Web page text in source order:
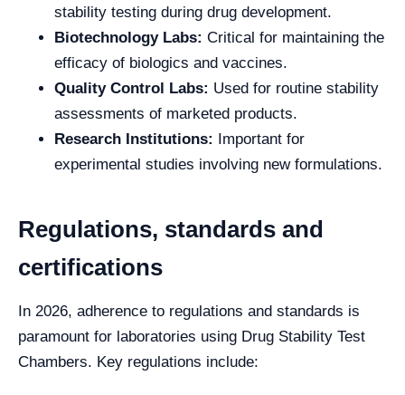
stability testing during drug development.
Biotechnology Labs: Critical for maintaining the
efficacy of biologics and vaccines.
Quality Control Labs: Used for routine stability
assessments of marketed products.
Research Institutions:
Important for
experimental studies involving new formulations.
Regulations, standards and
certifications
In 2026, adherence to regulations and standards is
paramount for laboratories using Drug Stability Test
Chambers. Key regulations include: